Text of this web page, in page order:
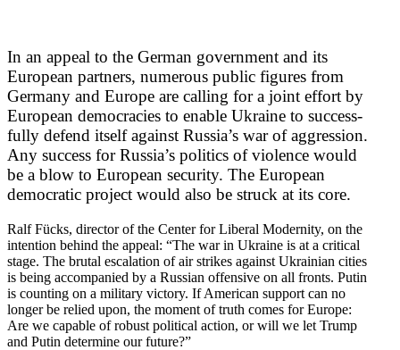
In an appeal to the German government and its
European partners, numerous public figures from
Germany and Europe are calling for a joint effort by
European democ­racies to enable Ukraine to success­
fully defend itself against Russia’s war of aggression.
Any success for Russia’s politics of violence would
be a blow to European security. The European
democ­ratic project would also be struck at its core.
Ralf Fücks, director of the Center for Liberal Modernity, on the
intention behind the appeal: “The war in Ukraine is at a critical
stage. The brutal escalation of air strikes against Ukrainian cities
is being accom­panied by a Russian offensive on all fronts. Putin
is counting on a military victory. If American support can no
longer be relied upon, the moment of truth comes for Europe:
Are we capable of robust political action, or will we let Trump
and Putin determine our future?”